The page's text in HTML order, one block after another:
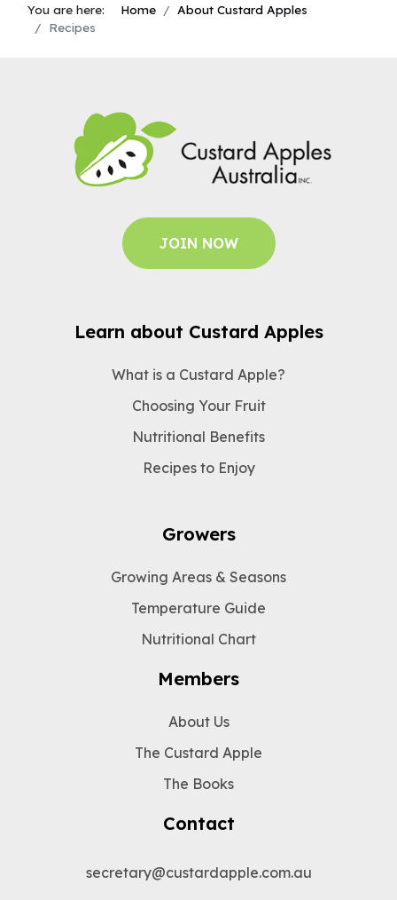
You are here: Home
About Custard Apples
Recipes
JOIN NOW
Learn about Custard Apples
What is a Custard Apple?
Choosing Your Fruit
Nutritional Benefits
Recipes to Enjoy
Growers
Growing Areas & Seasons
Temperature Guide
Nutritional Chart
Members
About Us
The Custard Apple
The Books
Contact
secretary@custardapple.com.au